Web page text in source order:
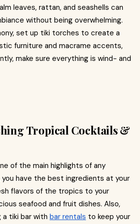
leaves, rattan, and seashells can
without being overwhelming.
set up tiki torches to create a
furniture and macrame accents,
make sure everything is wind- and
Tropical Cocktails &
of the main highlights of any
you have the best ingredients at your
flavors of the tropics to your
seafood and fruit dishes. Also,
tiki bar with bar rentals to keep your